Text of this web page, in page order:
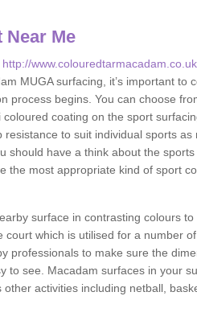
Me
http://
MUGA surfacing, it’s important to
process begins. You can choose
coating on the sport
to suit individual sports as
should have a think about the sports
the most appropriate kind of sport
surface in contrasting colours to
which is utilised for a number
professionals to make sure the
to see. Macadam surfaces in your
activities including netball,